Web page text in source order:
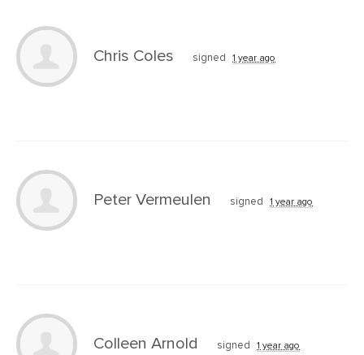
Chris Coles signed 1 year ago
Peter Vermeulen signed 1 year ago
Colleen Arnold signed 1 year ago